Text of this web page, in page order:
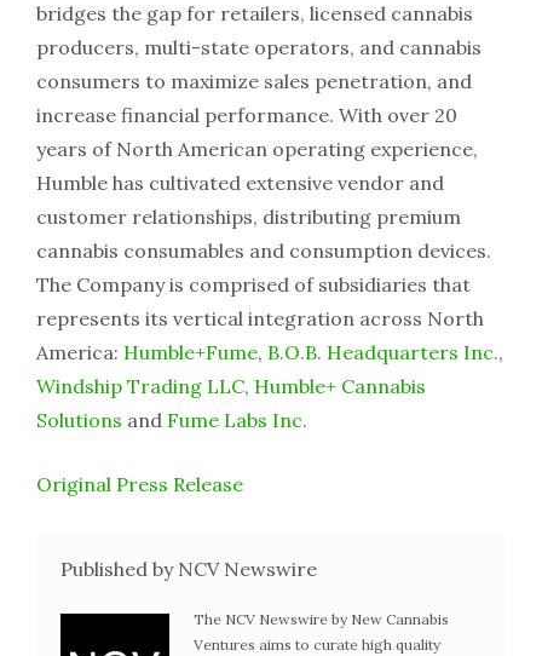
bridges the gap for retailers, licensed cannabis
producers, multi-state operators, and cannabis
consumers to maximize sales penetration, and
increase financial performance. With over 20
years of North American operating experience,
Humble has cultivated extensive vendor and
customer relationships, distributing premium
cannabis consumables and consumption devices.
The Company is comprised of subsidiaries that
represents its vertical integration across North
America: Humble+Fume, B.O.B. Headquarters Inc.,
Windship Trading LLC, Humble+ Cannabis
Solutions and Fume Labs Inc.
Original Press Release
Published by NCV Newswire
The NCV Newswire by New Cannabis
Ventures aims to curate high quality